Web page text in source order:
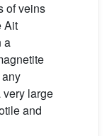
of veins
Ait
a
large
and